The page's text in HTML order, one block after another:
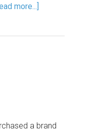
more...]
a brand